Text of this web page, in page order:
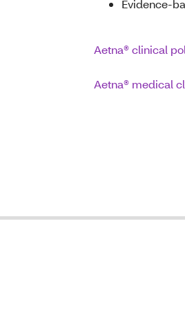
Evidence-
Aetna® clinical
Aetna® medical